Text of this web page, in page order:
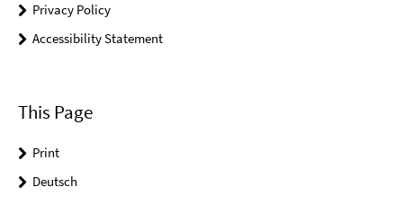
Privacy Policy
Accessibility Statement
This Page
Print
Deutsch